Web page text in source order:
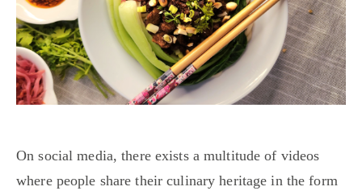
On social media, there exists a multitude of videos
where people share their culinary heritage in the form